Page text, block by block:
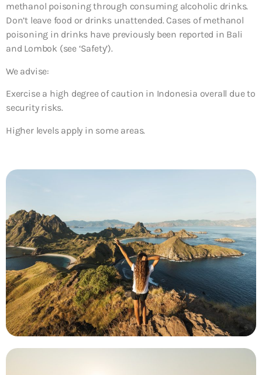
methanol poisoning through consuming alcoholic drinks.
Don’t leave food or drinks unattended. Cases of methanol
poisoning in drinks have previously been reported in Bali
and Lombok (see ‘Safety’).
We advise:
Exercise a high degree of caution in Indonesia overall due to
security risks.
Higher levels apply in some areas.